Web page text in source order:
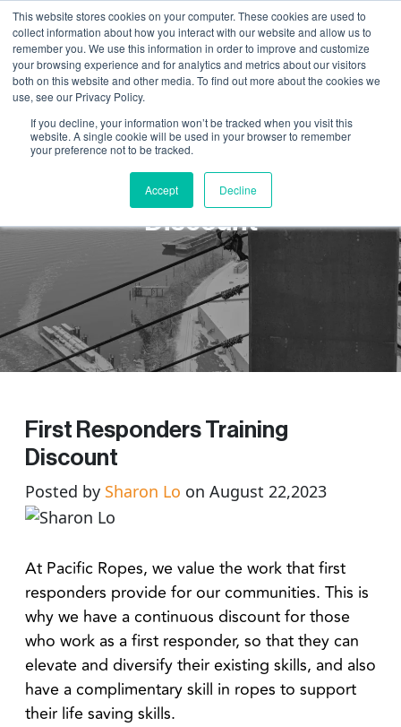
This website stores cookies on your computer. These cookies are used to
collect information about how you interact with our website and allow us to
remember you. We use this information in order to improve and customize
your browsing experience and for analytics and metrics about our visitors
both on this website and other media. To find out more about the cookies we
use, see our Privacy Policy.
If you decline, your information won’t be tracked when you visit this
website. A single cookie will be used in your browser to remember
your preference not to be tracked.
Accept Decline
First Responders Training
Discount
First Responders Training
Discount
Posted by Sharon Lo on August 22,2023
At Pacific Ropes, we value the work that first
responders provide for our communities. This is
why we have a continuous discount for those
who work as a first responder, so that they can
elevate and diversify their existing skills, and also
have a complimentary skill in ropes to support
their life saving skills.